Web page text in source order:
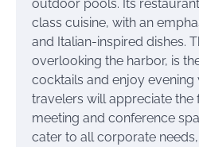
outdoor pools. Its
class cuisine, with an
and Italian-inspired dishes.
overlooking the harbor, is
cocktails and enjoy evening
travelers will appreciate
meeting and conference
cater to all corporate